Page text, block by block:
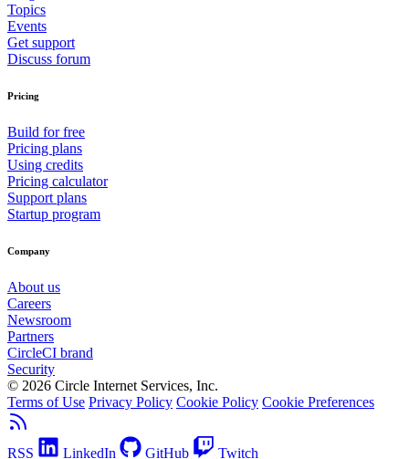
Topics
Events
Get support
Discuss forum
Pricing
Build for free
Pricing plans
Using credits
Pricing calculator
Support plans
Startup program
Company
About us
Careers
Newsroom
Partners
CircleCI brand
Security
© 2026 Circle Internet Services, Inc.
Terms of Use Privacy Policy Cookie Policy Cookie Preferences
RSS LinkedIn GitHub Twitch